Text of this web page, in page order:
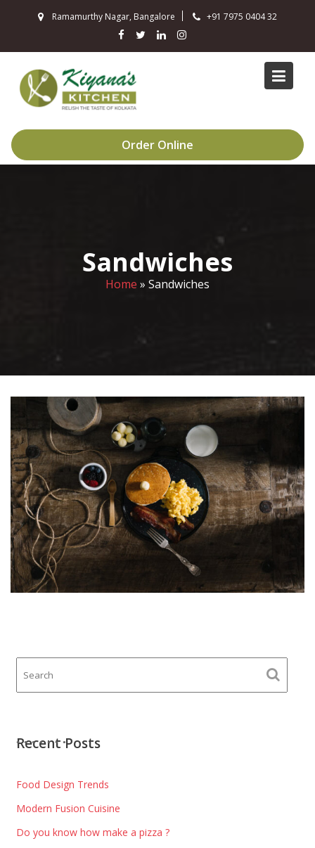
Ramamurthy Nagar, Bangalore +91 7975 0404 32
Order Online
Sandwiches
Home » Sandwiches
Recent Posts
Food Design Trends
Modern Fusion Cuisine
Do you know how make a pizza ?